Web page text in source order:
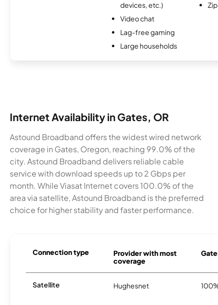
devices, etc.)
Video chat
Lag-free gaming
Large households
Internet Availability in Gates, OR
Astound Broadband offers the widest wired network
coverage in Gates, Oregon, reaching 99.0% of the
city. Astound Broadband delivers reliable cable
service with download speeds up to 2 Gbps per
month. While Viasat Internet covers 100.0% of the
area via satellite, Astound Broadband is the preferred
choice for higher stability and faster performance.
Connection type
Provider with most
coverage
Satellite Hughesnet